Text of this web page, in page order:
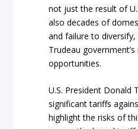
not just the result of
also decades of
and failure to
Trudeau government’s
opportunities.
U.S. President Donald
significant tariffs
highlight the risks of